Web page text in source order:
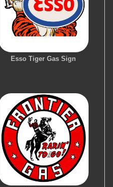
Esso Tiger Gas Sign